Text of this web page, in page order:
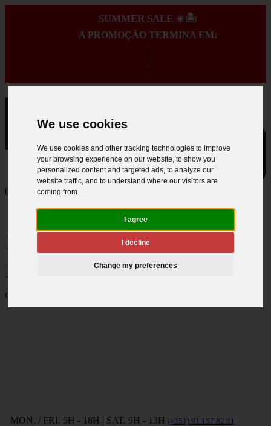
We use cookies
We use cookies and other tracking technologies to improve
your browsing experience on our website, to show you
personalized content and targeted ads, to analyze our
website traffic, and to understand where our visitors are
coming from.
I agree
I decline
Change my preferences
SUMMER SALE ☀️🏝️
A PROMOÇÃO TERMINA EM:
:
:
:
0
close
MON. / FRI. 9H - 18H | SAT. 9H - 13H (+351) 91 157 82 81